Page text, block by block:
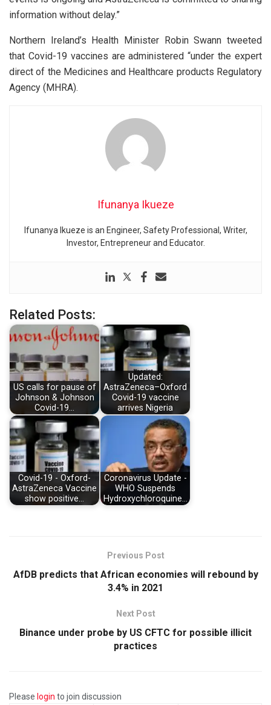
information without delay.”
Northern Ireland’s Health Minister Robin Swann tweeted
that Covid-19 vaccines are administered “under the expert
direct of the Medicines and Healthcare products Regulatory
Agency (MHRA).
Ifunanya Ikueze
Ifunanya Ikueze is an Engineer, Safety Professional, Writer,
Investor, Entrepreneur and Educator.
Related Posts:
US calls for pause of
Johnson & Johnson
Covid-19…
Updated:
AstraZeneca–Oxford
Covid-19 vaccine
arrives Nigeria
Covid-19 - Oxford-
AstraZeneca Vaccine
show positive…
Coronavirus Update -
WHO Suspends
Hydroxychloroquine…
Previous Post
AfDB predicts that African economies will rebound by
3.4% in 2021
Next Post
Binance under probe by US CFTC for possible illicit
practices
Please login to join discussion